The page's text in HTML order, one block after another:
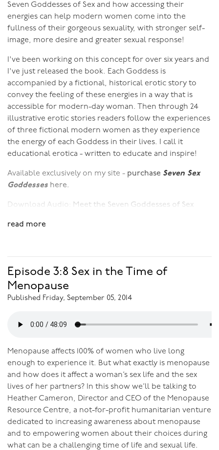
Seven Goddesses of Sex and how accessing their
energies can help modern women come into the
fullness of their gorgeous sexuality, with stronger self-
image, more desire and greater sexual response!
I've been working on this concept for over six years and
I've just released the book. Each Goddess is
accompanied by a fictional, historical erotic story to
convey the feeling of these energies in a way that is
accessible for modern-day woman. Then through 24
illustrative erotic stories readers follow the experiences
of three fictional modern women as they experience
the energy of each Goddess in their lives. I call it
educational erotica - written to educate and inspire!
Available exclusively on my site - purchase Seven Sex
Goddesses here.
Download Audio: Meet the Seven Goddesses of Sex
read more
Episode 3:8 Sex in the Time of
Menopause
Published Friday, September 05, 2014
Menopause affects 100% of women who live long
enough to experience it. But what exactly is menopause
and how does it affect a woman’s sex life and the sex
lives of her partners? In this show we’ll be talking to
Heather Cameron, Director and CEO of the Menopause
Resource Centre, a not-for-profit humanitarian venture
dedicated to increasing awareness about menopause
and to empowering women about their choices during
what can be a challenging time of life and sexual life.